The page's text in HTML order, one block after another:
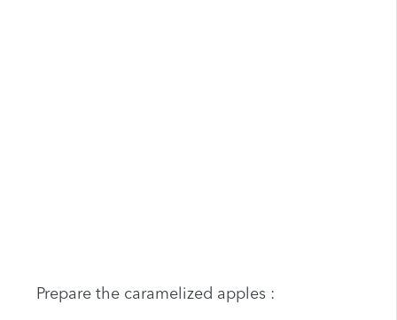
Prepare the caramelized apples :